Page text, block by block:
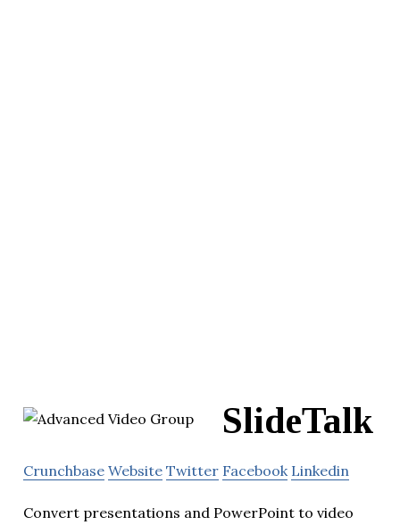
SlideTalk
Crunchbase Website Twitter Facebook Linkedin
Convert presentations and PowerPoint to video